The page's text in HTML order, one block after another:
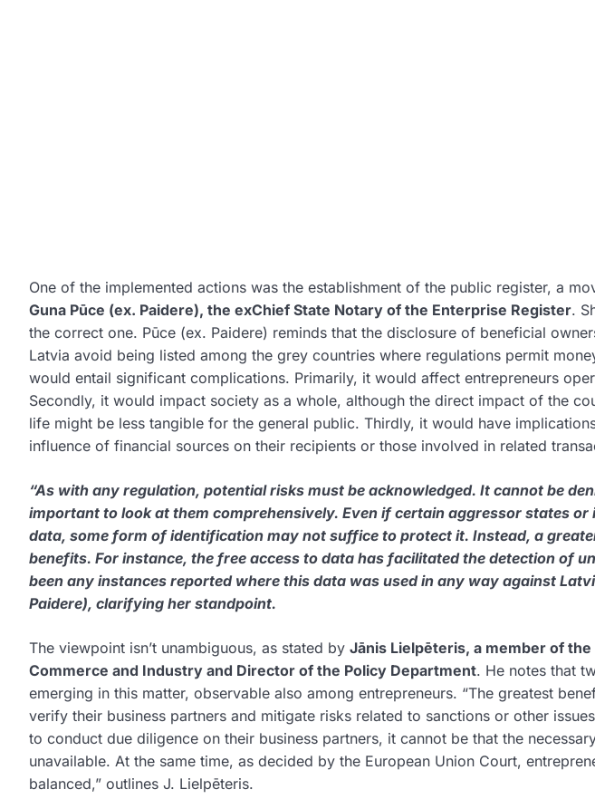
One of the implemented actions was the establishment of the public register, a
Guna Pūce (ex. Paidere), the exChief State Notary of the Enterprise Register.
the correct one. Pūce (ex. Paidere) reminds that the disclosure of beneficial
Latvia avoid being listed among the grey countries where regulations permit
would entail significant complications. Primarily, it would affect entrepreneurs
Secondly, it would impact society as a whole, although the direct impact of the
life might be less tangible for the general public. Thirdly, it would have
influence of financial sources on their recipients or those involved in related
“As with any regulation, potential risks must be acknowledged. It cannot be
important to look at them comprehensively. Even if certain aggressor states
data, some form of identification may not suffice to protect it. Instead, a
benefits. For instance, the free access to data has facilitated the detection of
been any instances reported where this data was used in any way against
Paidere), clarifying her standpoint.
The viewpoint isn’t unambiguous, as stated by Jānis Lielpēteris, a member of
Commerce and Industry and Director of the Policy Department. He notes that
emerging in this matter, observable also among entrepreneurs. “The greatest
verify their business partners and mitigate risks related to sanctions or other
to conduct due diligence on their business partners, it cannot be that the
unavailable. At the same time, as decided by the European Union Court,
balanced,” outlines J. Lielpēteris.